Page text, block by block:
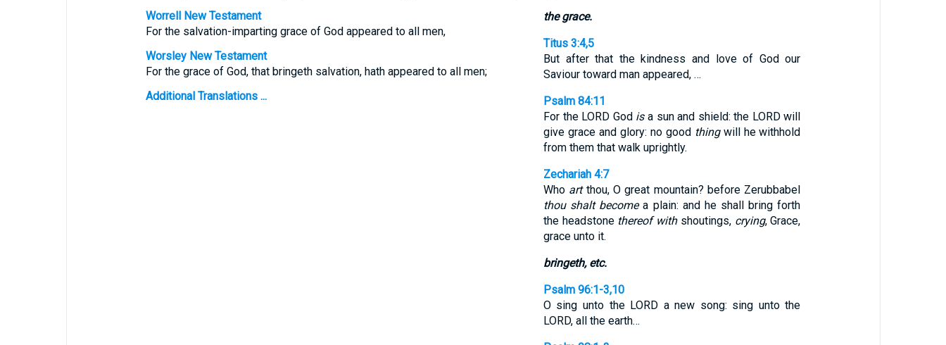
Worrell New Testament
For the salvation-imparting grace of God appeared to all men,
Worsley New Testament
For the grace of God, that bringeth salvation, hath appeared to all men;
Additional Translations ...
the grace.
Titus 3:4,5
But after that the kindness and love of God our
Saviour toward man appeared, …
Psalm 84:11
For the LORD God isa sun and shield: the LORD will
give grace and glory: no good thingwill he withhold
from them that walk uprightly.
Zechariah 4:7
Who artthou, O great mountain? before Zerubbabel
thou shalt becomea plain: and he shall bring forth
the headstone thereof withshoutings, crying, Grace,
grace unto it.
bringeth, etc.
Psalm 96:1-3,10
O sing unto the LORD a new song: sing unto the
LORD, all the earth…